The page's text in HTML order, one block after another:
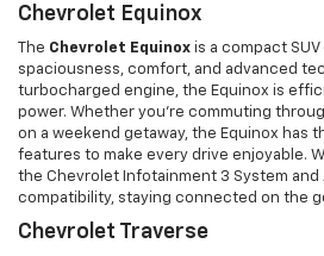
Chevrolet Equinox
The Chevrolet Equinox is a compact
spaciousness, comfort, and advanced
turbocharged engine, the Equinox is
power. Whether you're commuting
on a weekend getaway, the Equinox has
features to make every drive enjoyable.
the Chevrolet Infotainment 3 System and
compatibility, staying connected on the
Chevrolet Traverse